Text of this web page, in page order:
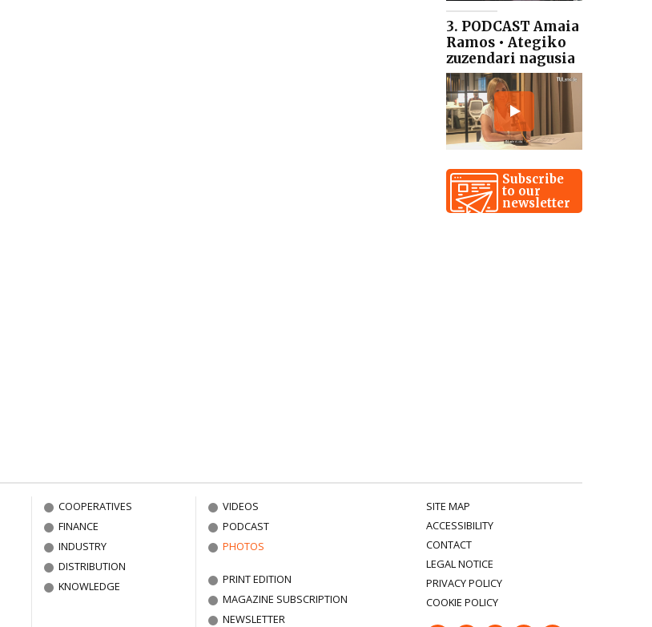
3. PODCAST Amaia
Ramos • Ategiko
zuzendari nagusia
Subscribe
to our
newsletter
COOPERATIVES
FINANCE
INDUSTRY
DISTRIBUTION
KNOWLEDGE
VIDEOS
PODCAST
PHOTOS
PRINT EDITION
MAGAZINE SUBSCRIPTION
NEWSLETTER
SITE MAP
ACCESSIBILITY
CONTACT
LEGAL NOTICE
PRIVACY POLICY
COOKIE POLICY